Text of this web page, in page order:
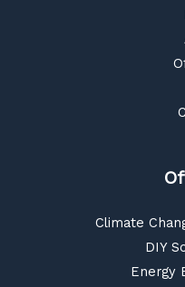
Climate
DIY
Energy